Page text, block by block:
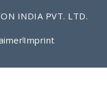
INDIA PVT. LTD.
Imprint